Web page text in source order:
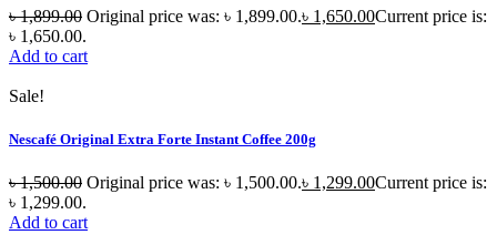
৳1,899.00 Original price was: ৳ 1,899.00.৳ 1,650.00Current price is:
৳ 1,650.00.
Add to cart
Sale!
Nescafé Original Extra Forte Instant Coffee 200g
৳1,500.00 Original price was: ৳ 1,500.00.৳ 1,299.00Current price is:
৳ 1,299.00.
Add to cart